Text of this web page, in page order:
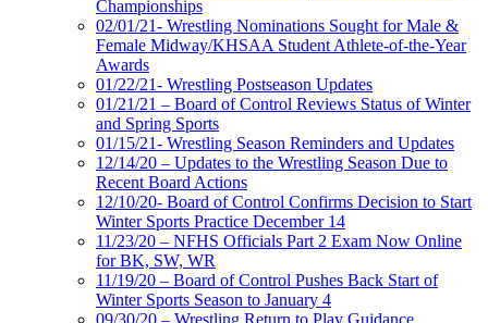
Championships
02/01/21- Wrestling Nominations Sought for Male &
Female Midway/KHSAA Student Athlete-of-the-Year
Awards
01/22/21- Wrestling Postseason Updates
01/21/21 – Board of Control Reviews Status of Winter
and Spring Sports
01/15/21- Wrestling Season Reminders and Updates
12/14/20 – Updates to the Wrestling Season Due to
Recent Board Actions
12/10/20- Board of Control Confirms Decision to Start
Winter Sports Practice December 14
11/23/20 – NFHS Officials Part 2 Exam Now Online
for BK, SW, WR
11/19/20 – Board of Control Pushes Back Start of
Winter Sports Season to January 4
09/30/20 – Wrestling Return to Play Guidance